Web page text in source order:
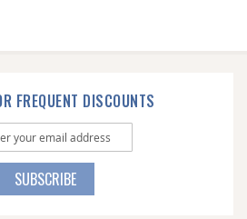
FREQUENT DISCOUNTS
SUBSCRIBE